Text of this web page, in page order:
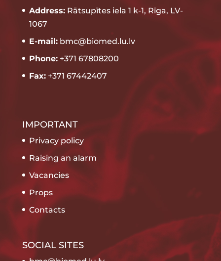
Address:Rātsupītes iela 1 k-1, Rīga, LV-
1067
E-mail:bmc@biomed.lu.lv
Phone:+371 67808200
Fax:+371 67442407
IMPORTANT
Privacy policy
Raising an alarm
Vacancies
Props
Contacts
SOCIAL SITES